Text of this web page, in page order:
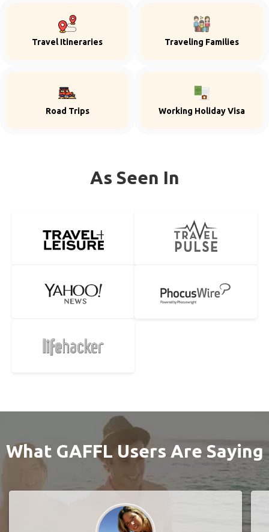
Travel Itineraries Traveling Families
Road Trips Working Holiday Visa
As Seen In
What GAFFL Users Are Saying